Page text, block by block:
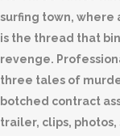
surfing town, where
is the thread that
revenge.
three tales of
botched contract
trailer, clips, photos,